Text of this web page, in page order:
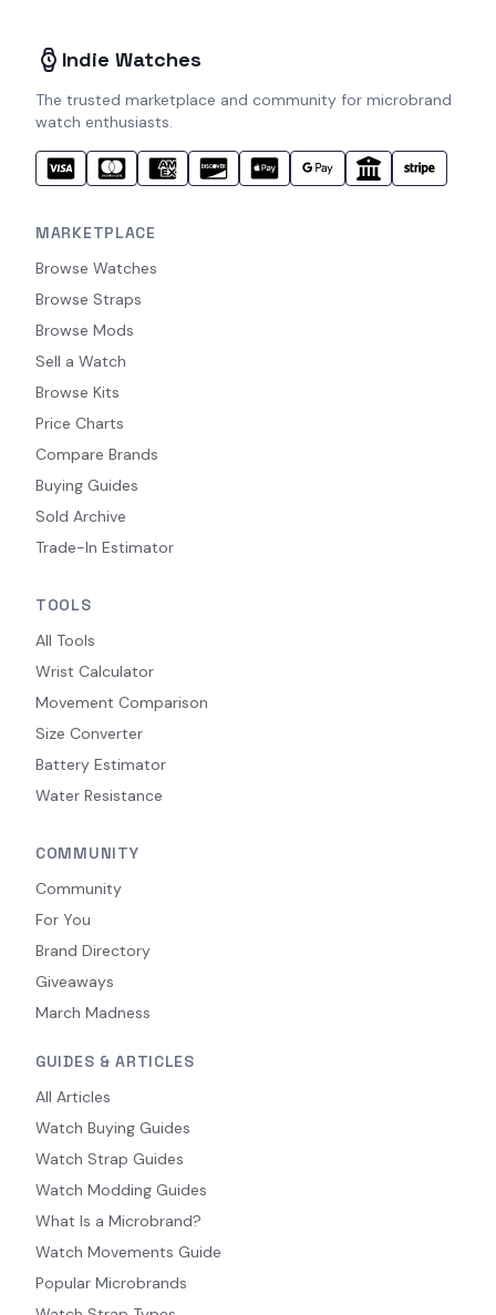
Indie Watches
The trusted marketplace and community for microbrand
watch enthusiasts.
MARKETPLACE
Browse Watches
Browse Straps
Browse Mods
Sell a Watch
Browse Kits
Price Charts
Compare Brands
Buying Guides
Sold Archive
Trade-In Estimator
TOOLS
All Tools
Wrist Calculator
Movement Comparison
Size Converter
Battery Estimator
Water Resistance
COMMUNITY
Community
For You
Brand Directory
Giveaways
March Madness
GUIDES & ARTICLES
All Articles
Watch Buying Guides
Watch Strap Guides
Watch Modding Guides
What Is a Microbrand?
Watch Movements Guide
Popular Microbrands